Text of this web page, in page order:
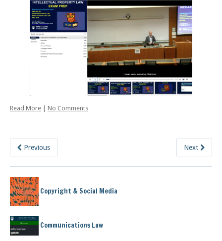
Read More No Comments
Previous Next
Copyright & Social Media
Communications Law